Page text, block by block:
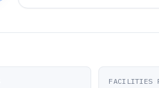
FACILITIES